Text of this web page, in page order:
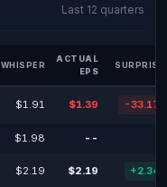
Last 12 quarters
WHISPER
ACTUAL
EPS
SURPRISE
$1.91 $1.39 -
$1.98 --
$2.19 $2.19